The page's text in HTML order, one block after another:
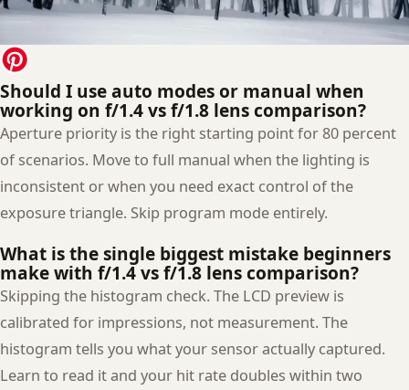
Should I use auto modes or manual when
working on f/1.4 vs f/1.8 lens comparison?
Aperture priority is the right starting point for 80 percent
of scenarios. Move to full manual when the lighting is
inconsistent or when you need exact control of the
exposure triangle. Skip program mode entirely.
What is the single biggest mistake beginners
make with f/1.4 vs f/1.8 lens comparison?
Skipping the histogram check. The LCD preview is
calibrated for impressions, not measurement. The
histogram tells you what your sensor actually captured.
Learn to read it and your hit rate doubles within two